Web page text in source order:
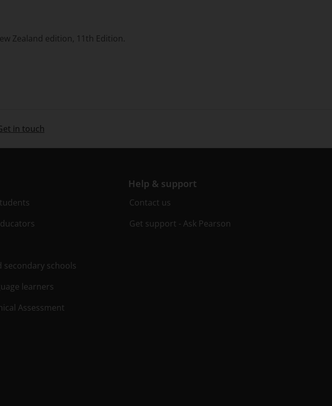
Zealand edition, 11th Edition.
in touch
secondary schools
learners
Assessment
Help & support
Contact us
Get support - Ask Pearson